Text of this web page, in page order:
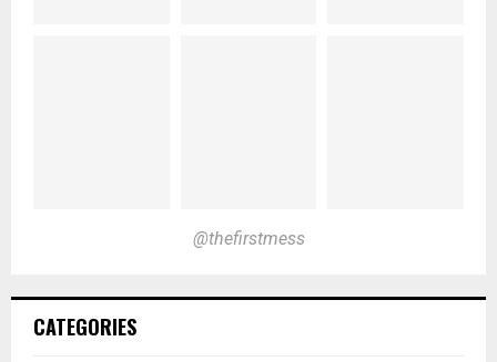
@thefirstmess
CATEGORIES